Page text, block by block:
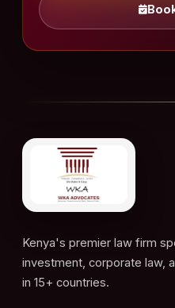
Kenya's premier law firm
investment, corporate law,
in 15+ countries.